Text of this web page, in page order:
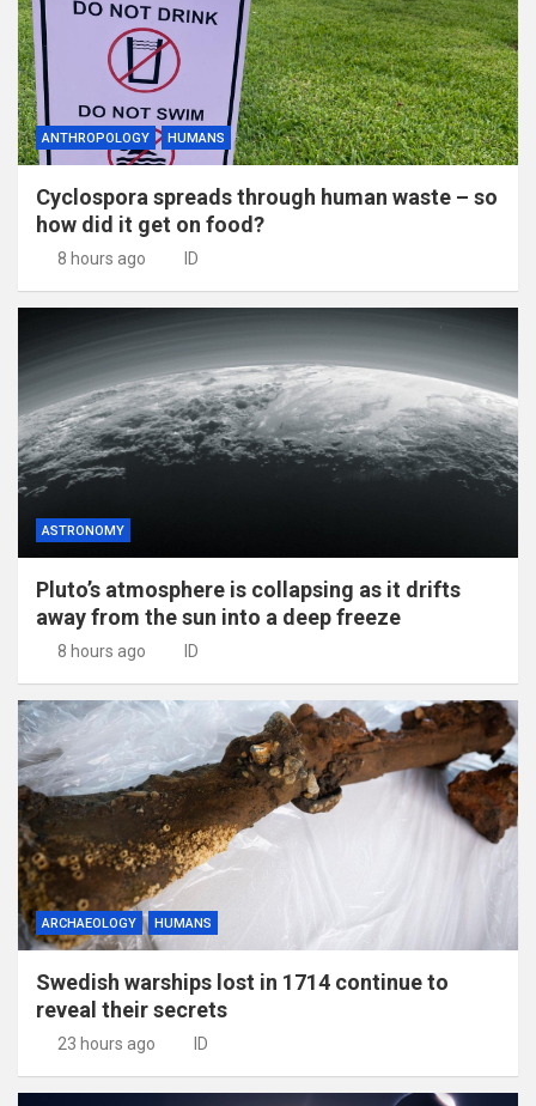
ANTHROPOLOGY HUMANS
Cyclospora spreads through human waste – so
how did it get on food?
8 hours ago ID
ASTRONOMY
Pluto’s atmosphere is collapsing as it drifts
away from the sun into a deep freeze
8 hours ago ID
ARCHAEOLOGY HUMANS
Swedish warships lost in 1714 continue to
reveal their secrets
23 hours ago ID